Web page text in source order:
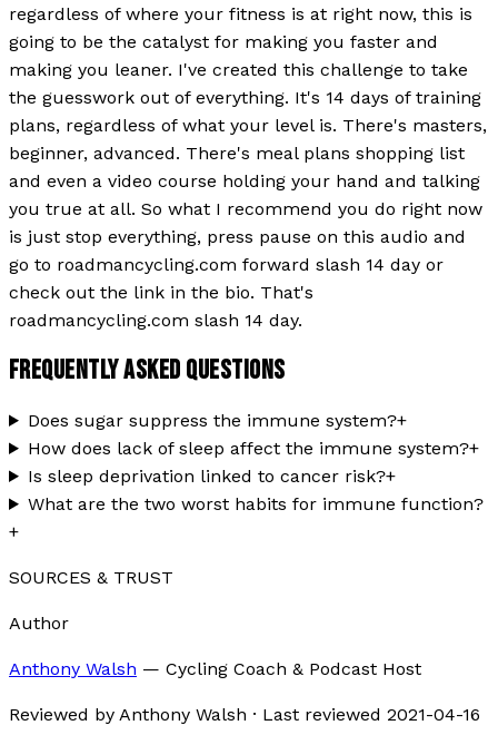
regardless of where your fitness is at right now, this is
going to be the catalyst for making you faster and
making you leaner. I've created this challenge to take
the guesswork out of everything. It's 14 days of training
plans, regardless of what your level is. There's masters,
beginner, advanced. There's meal plans shopping list
and even a video course holding your hand and talking
you true at all. So what I recommend you do right now
is just stop everything, press pause on this audio and
go to roadmancycling.com forward slash 14 day or
check out the link in the bio. That's
roadmancycling.com slash 14 day.
FREQUENTLY ASKED QUESTIONS
Does sugar suppress the immune system?+
How does lack of sleep affect the immune system?+
Is sleep deprivation linked to cancer risk?+
What are the two worst habits for immune function?
+
SOURCES & TRUST
Author
Anthony Walsh — Cycling Coach & Podcast Host
Reviewed by Anthony Walsh · Last reviewed 2021-04-16